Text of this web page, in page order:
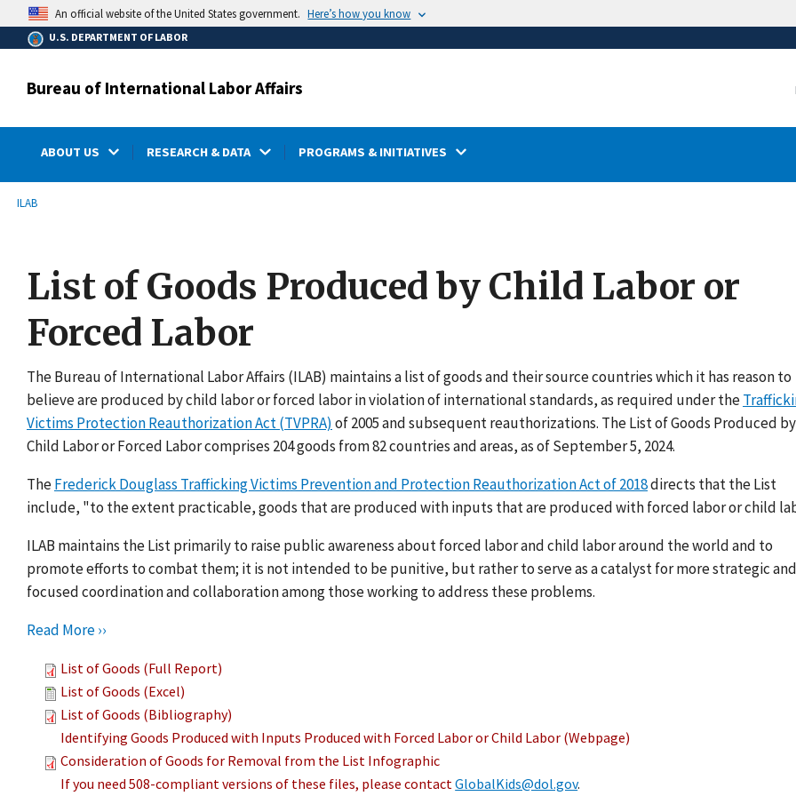
main
content
An official website of the United States government. Here’s how you know
U.S. DEPARTMENT OF LABOR
Bureau of International Labor Affairs
ABOUT US RESEARCH & DATA PROGRAMS & INITIATIVES
Breadcrumb
ILAB
List of Goods Produced by Child Labor or
Forced Labor
The Bureau of International Labor Affairs (ILAB) maintains a list of goods and their source countries which it has reason to
believe are produced by child labor or forced labor in violation of international standards, as required under the
Victims Protection Reauthorization Act (TVPRA) of 2005 and subsequent reauthorizations. The List of Goods Produced by
Child Labor or Forced Labor comprises 204 goods from 82 countries and areas, as of September 5, 2024.
TheFrederick Douglass Trafficking Victims Prevention and Protection Reauthorization Act of 2018directs that the List
include, "to the extent practicable, goods that are produced with inputs that are produced with forced labor or child
ILAB maintains the List primarily to raise public awareness about forced labor and child labor around the world and to
promote efforts to combat them; it is not intended to be punitive, but rather to serve as a catalyst for more strategic and
focused coordination and collaboration among those working to address these problems.
Read More ››
List of Goods (Full Report)
List of Goods (Excel)
List of Goods (Bibliography)
Identifying Goods Produced with Inputs Produced with Forced Labor or Child Labor (Webpage)
Consideration of Goods for Removal from the List Infographic
If you need 508-compliant versions of these files, please contactGlobalKids@dol.gov.